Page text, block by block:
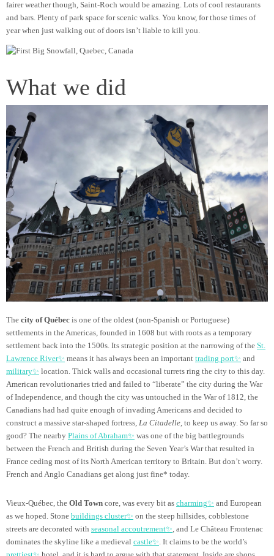
fairer weather though, Saint-Roch would be amazing. Lots of cool restaurants
and bars. Plenty of park space for scenic walks. You know, for those times of
year when just walking out of doors isn’t liable to kill you.
What we did
The city of Québec is one of the oldest (non-Spanish or Portuguese)
settlements in the Americas, founded in 1608 but with roots as a temporary
settlement back into the 1500s. Its strategic position at the narrowing of the St.
Lawrence River✨ means it has always been an important trading port✨ and
military✨ location. Thick walls and occasional turrets ring the city to this day.
American revolutionaries tried and failed to “liberate” the city during the War
of Independence, and though the city was untouched in the War of 1812, the
Canadians had had quite enough of invading Americans and decided to
construct a massive star-shaped fortress, La Citadelle, to keep us away. So far so
good? The nearby Plains of Abraham✨ was one of the big battlegrounds
between the French and British during the Seven Year’s War that resulted in
France ceding most of its North American territory to Britain. But don’t worry.
French and Anglo Canadians get along just fine* today.
Vieux-Québec, the Old Town core, was every bit as charming✨ and European
as we hoped. Stone buildings cluster✨ on the steep hillsides, cobblestone
streets are decorated with seasonal accoutrement✨ , and Le Château Frontenac
dominates the skyline like a medieval castle✨ . It claims to be the world’s